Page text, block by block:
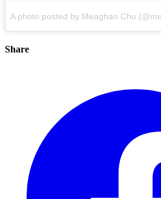
A photo posted by Meaghan Chu
Share